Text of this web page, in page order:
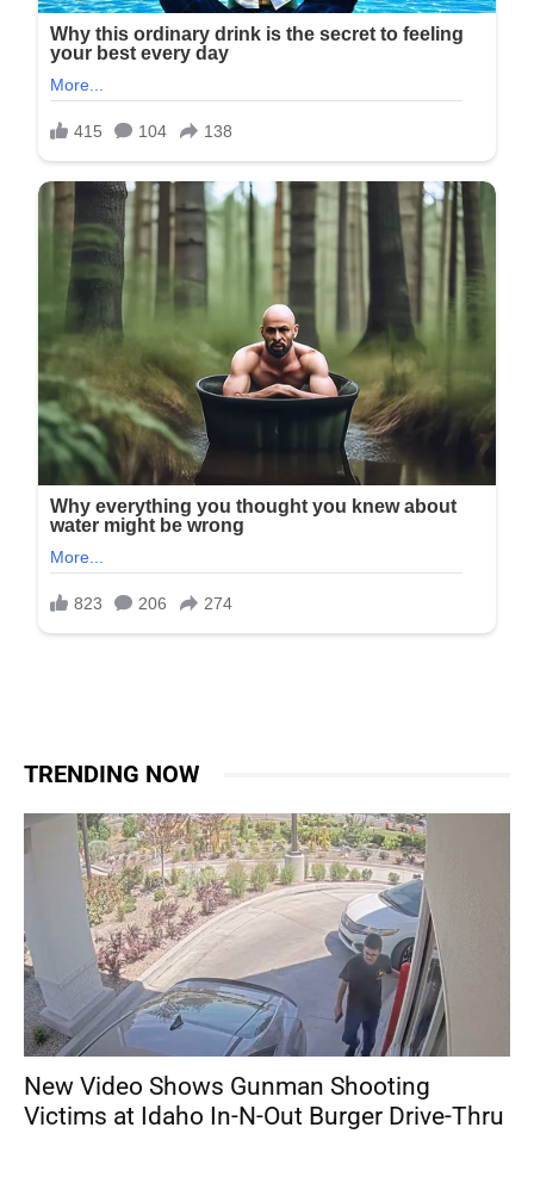
TRENDING NOW
New Video Shows Gunman Shooting
Victims at Idaho In-N-Out Burger Drive-Thru